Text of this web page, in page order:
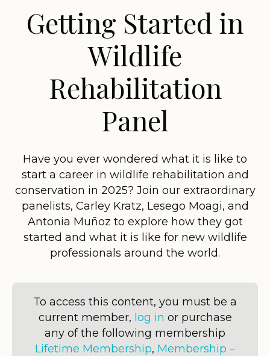
Getting Started in
Wildlife
Rehabilitation
Panel
Have you ever wondered what it is like to
start a career in wildlife rehabilitation and
conservation in 2025? Join our extraordinary
panelists, Carley Kratz, Lesego Moagi, and
Antonia Muñoz to explore how they got
started and what it is like for new wildlife
professionals around the world.
To access this content, you must be a
current member, log in or purchase
any of the following membership
Lifetime Membership, Membership –